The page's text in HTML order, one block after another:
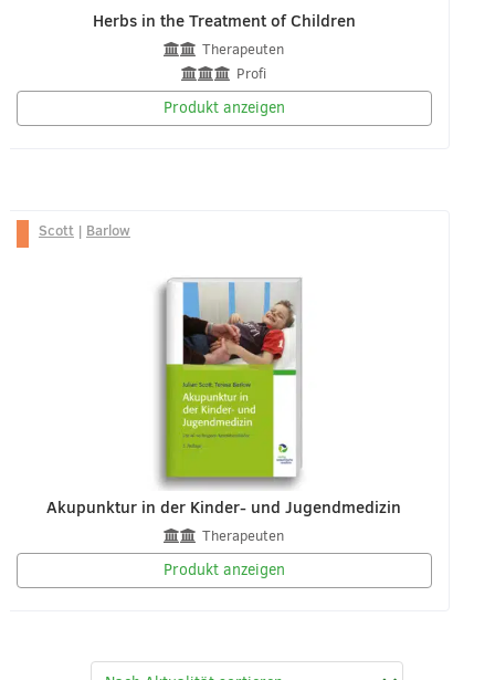
Herbs in the Treatment of Children
Therapeuten
Profi
Produkt anzeigen
Scott| Barlow
Akupunktur in der Kinder- und Jugendmedizin
Therapeuten
Produkt anzeigen